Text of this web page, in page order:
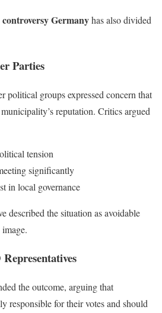
Germanyhas also divided
Parties
political groups expressed concern that
reputation. Critics argued
tension
significantly
in local governance
described the situation as avoidable
the outcome, arguing that
responsible for their votes and should